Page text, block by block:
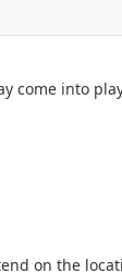
come into
on the